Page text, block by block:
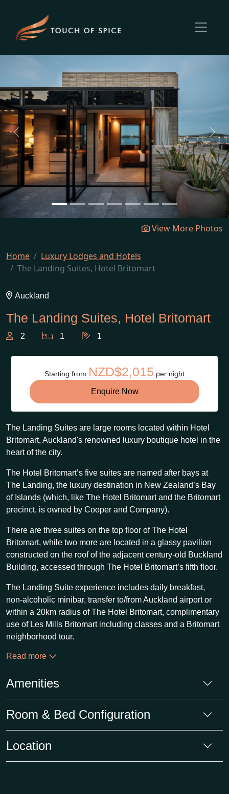
Previous Next
View More Photos
Home
Luxury Lodges and Hotels
The Landing Suites, Hotel Britomart
Auckland
The Landing Suites, Hotel Britomart
2 1 1
Starting from NZD$2,015 per night
Enquire Now
The Landing Suites are large rooms located within Hotel
Britomart, Auckland's renowned luxury boutique hotel in the
heart of the city.
The Hotel Britomart’s five suites are named after bays at
The Landing, the luxury destination in New Zealand’s Bay
of Islands (which, like The Hotel Britomart and the Britomart
precinct, is owned by Cooper and Company).
There are three suites on the top floor of The Hotel
Britomart, while two more are located in a glassy pavilion
constructed on the roof of the adjacent century-old Buckland
Building, accessed through The Hotel Britomart’s fifth floor.
The Landing Suite experience includes daily breakfast,
non-alcoholic minibar, transfer to/from Auckland airport or
within a 20km radius of The Hotel Britomart, complimentary
use of Les Mills Britomart including classes and a Britomart
neighborhood tour.
Read more
Amenities
Room & Bed Configuration
Location